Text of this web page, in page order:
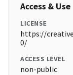
Access & Use
LICENSE
https://
0/
ACCESS LEVEL
non-public